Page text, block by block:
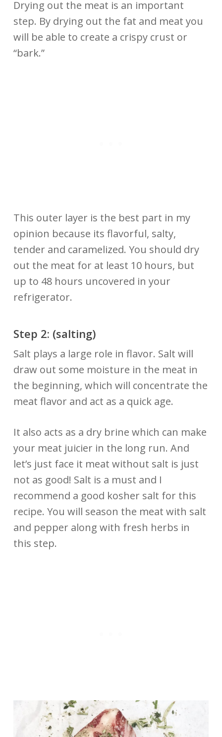
Drying out the meat is an important
step. By drying out the fat and meat you
will be able to create a crispy crust or
“bark.”
This outer layer is the best part in my
opinion because its flavorful, salty,
tender and caramelized. You should dry
out the meat for at least 10 hours, but
up to 48 hours uncovered in your
refrigerator.
Step 2: (salting)
Salt plays a large role in flavor. Salt will
draw out some moisture in the meat in
the beginning, which will concentrate the
meat flavor and act as a quick age.
It also acts as a dry brine which can make
your meat juicier in the long run. And
let’s just face it meat without salt is just
not as good! Salt is a must and I
recommend a good kosher salt for this
recipe. You will season the meat with salt
and pepper along with fresh herbs in
this step.